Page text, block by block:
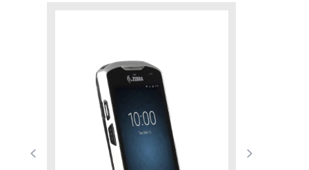
Previous Next